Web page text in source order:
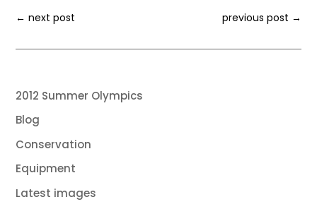
←next post previous post →
2012 Summer Olympics
Blog
Conservation
Equipment
Latest images